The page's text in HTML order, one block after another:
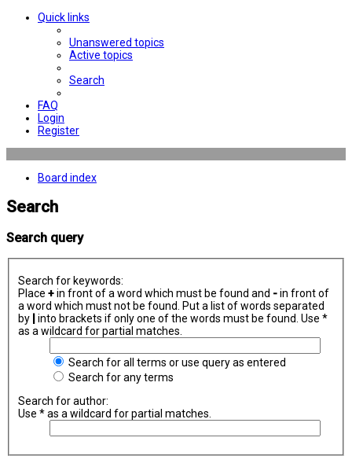
Quick links
Unanswered topics
Active topics
Search
FAQ
Login
Register
Board index
Search
Search query
Search for keywords:
Place +in front of a word which must be found and -in front of
a word which must not be found. Put a list of words separated
by
into brackets if only one of the words must be found. Use *
as a wildcard for partial matches.
Search for all terms or use query as entered
Search for any terms
Search for author:
Use * as a wildcard for partial matches.